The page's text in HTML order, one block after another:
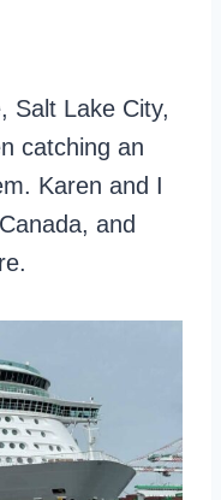
Salt Lake City,
catching an
Karen and I
and